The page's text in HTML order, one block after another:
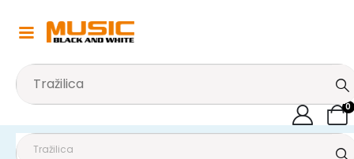
0